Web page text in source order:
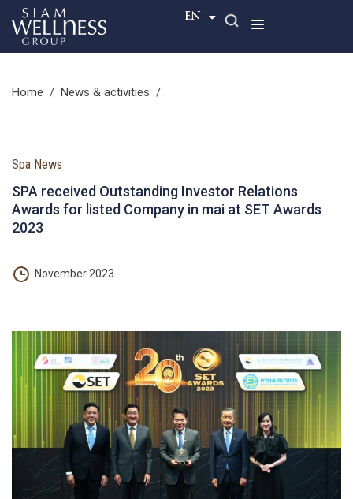
EN
TH
home / news & activities /
Spa News
SPA received Outstanding Investor Relations
Awards for listed Company in mai at SET Awards
2023
November 2023